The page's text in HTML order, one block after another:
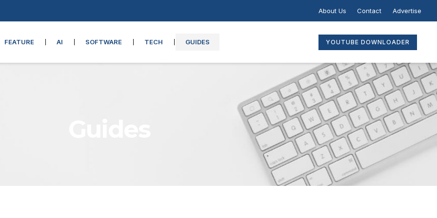
About Us Contact Advertise
FEATURE AI SOFTWARE TECH GUIDES YOUTUBE DOWNLOADER